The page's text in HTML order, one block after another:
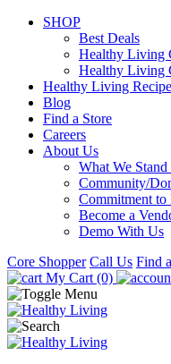
SHOP
Best Deals
Healthy Living
Healthy Living
Healthy Living
Blog
Find a Store
Careers
About Us
What We Stand
Community/
Commitment to
Become a
Demo With Us
Core Shopper Call Us Find
My Cart (0)